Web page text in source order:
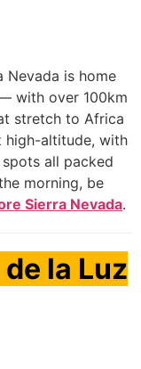
Nevada is home
with over 100km
stretch to Africa
high-altitude, with
all packed
morning, be
Sierra Nevada.
la Luz